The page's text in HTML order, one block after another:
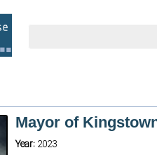
Mayor of
Year: 2023